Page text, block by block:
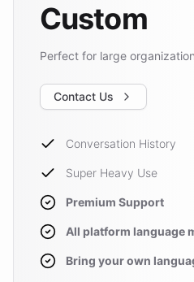
Custom
Perfect for large
Contact Us
Conversation History
Super Heavy Use
Premium Support
All platform language
Bring your own